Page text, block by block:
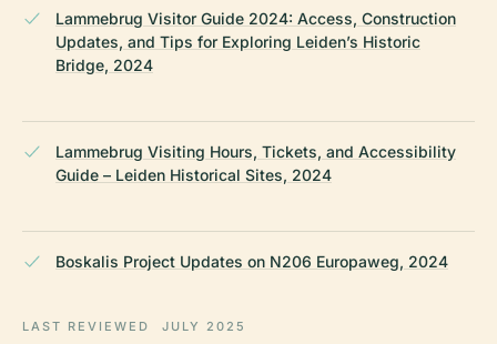
Lammebrug Visitor Guide 2024: Access, Construction
Updates, and Tips for Exploring Leiden’s Historic
Bridge, 2024
Lammebrug Visiting Hours, Tickets, and Accessibility
Guide – Leiden Historical Sites, 2024
Boskalis Project Updates on N206 Europaweg, 2024
LAST REVIEWED JULY 2025